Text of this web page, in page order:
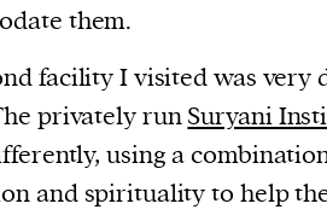
them.
facility I visited was
privately runSuryani
using a
and spirituality to help